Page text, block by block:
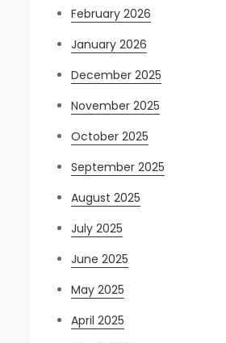
February 2026
January 2026
December 2025
November 2025
October 2025
September 2025
August 2025
July 2025
June 2025
May 2025
April 2025